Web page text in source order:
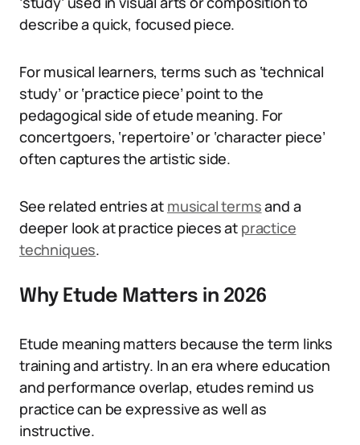
describe a quick, focused piece.
For musical learners, terms such as ‘technical
study’ or ‘practice piece’ point to the
pedagogical side of etude meaning. For
concertgoers, ‘repertoire’ or ‘character piece’
often captures the artistic side.
See related entries at musical termsand a
deeper look at practice pieces at practice
techniques.
Why Etude Matters in 2026
Etude meaning matters because the term links
training and artistry. In an era where education
and performance overlap, etudes remind us
practice can be expressive as well as
instructive.